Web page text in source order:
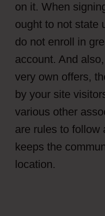
on it. When
ought to not state
do not enroll in
account. And
very own offers,
by your site
various other
are rules to follow
keeps the
location.